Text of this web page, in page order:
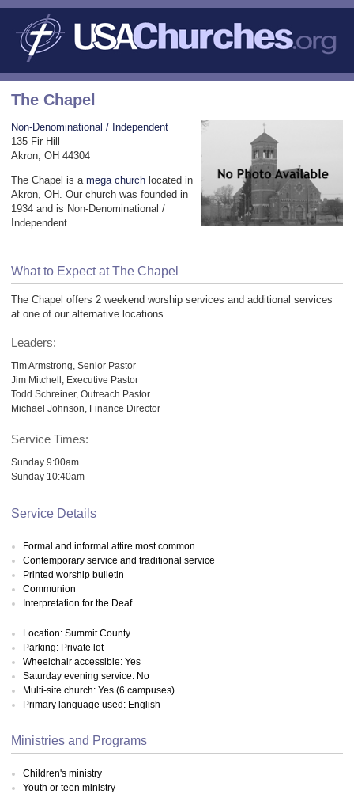
The Chapel
Non-Denominational / Independent
135 Fir Hill
Akron, OH 44304
The Chapel is a mega church located in
Akron, OH. Our church was founded in
1934 and is Non-Denominational /
Independent.
What to Expect at The Chapel
The Chapel offers 2 weekend worship services and additional services
at one of our alternative locations.
Leaders:
Tim Armstrong, Senior Pastor
Jim Mitchell, Executive Pastor
Todd Schreiner, Outreach Pastor
Michael Johnson, Finance Director
Service Times:
Sunday 9:00am
Sunday 10:40am
Service Details
Formal and informal attire most common
Contemporary service and traditional service
Printed worship bulletin
Communion
Interpretation for the Deaf
Location: Summit County
Parking: Private lot
Wheelchair accessible: Yes
Saturday evening service: No
Multi-site church: Yes (6 campuses)
Primary language used: English
Ministries and Programs
Children's ministry
Youth or teen ministry